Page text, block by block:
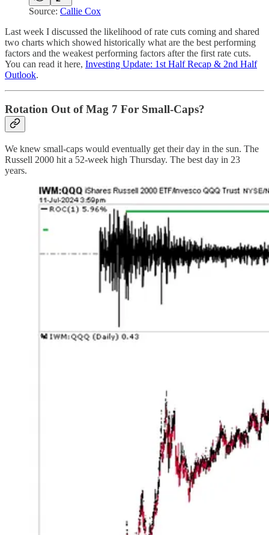
Source: Callie Cox
Last week I discussed the likelihood of rate cuts coming and shared
two charts which showed historically what are the best performing
factors and the weakest performing factors after the first rate cuts.
You can read it here, Investing Update: 1st Half Recap & 2nd Half
Outlook.
Rotation Out of Mag 7 For Small-Caps?
We knew small-caps would eventually get their day in the sun. The
Russell 2000 hit a 52-week high Thursday. The best day in 23
years.